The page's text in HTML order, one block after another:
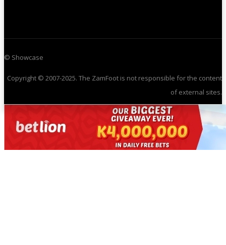
© Showcase
Copyright © 2007-2025. The ZamFoot is not responsible for the content
of external sites.